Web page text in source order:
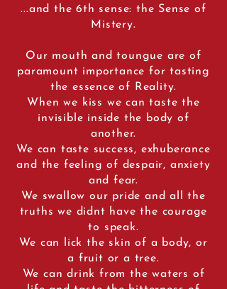
...and the 6th sense: the Sense of
Mistery.
Our mouth and toungue are of
paramount importance for tasting
the essence of Reality.
When we kiss we can taste the
invisible inside the body of
another.
We can taste success, exhuberance
and the feeling of despair, anxiety
and fear.
We swallow our pride and all the
truths we didnt have the courage
to speak.
We can lick the skin of a body, or
a fruit or a tree.
We can drink from the waters of